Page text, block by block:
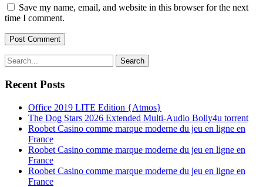
Save my name, email, and website in this browser for the next
time I comment.
Search
Recent Posts
Office 2019 LITE Edition {Atmos}
The Dog Stars 2026 Extended Multi-Audio Bolly4u torrent
Roobet Casino comme marque moderne du jeu en ligne en
France
Roobet Casino comme marque moderne du jeu en ligne en
France
Roobet Casino comme marque moderne du jeu en ligne en
France